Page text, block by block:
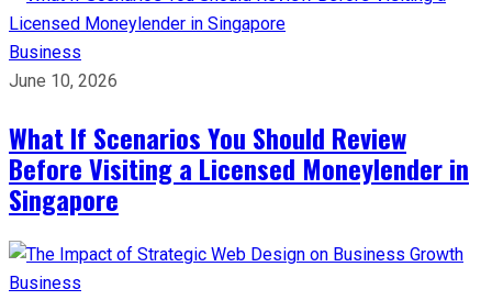
Business
June 10, 2026
What If Scenarios You Should Review
Before Visiting a Licensed Moneylender in
Singapore
Business